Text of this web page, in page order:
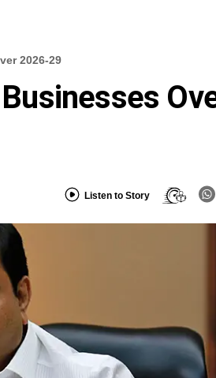
2026-29
Listen to Story